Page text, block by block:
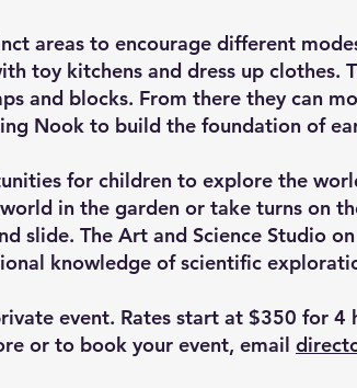
areas to encourage different
toy kitchens and dress up clothes.
and blocks. From there they can
Nook to build the foundation of
for children to explore the
in the garden or take turns on
slide. The Art and Science Studio
knowledge of scientific
event. Rates start at $350 for 4
or to book your event, email